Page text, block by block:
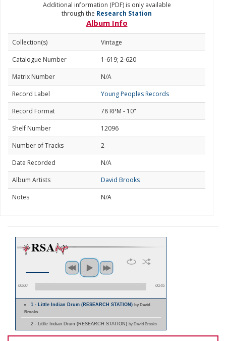
Additional information (PDF) is only available
through the Research Station
Album Info
Collection(s)
Vintage
Catalogue Number
1-619; 2-620
Matrix Number
N/A
Record Label
Young Peoples Records
Record Format
78 RPM - 10"
Shelf Number
12096
Number of Tracks
2
Date Recorded
N/A
Album Artists
David Brooks
Notes
N/A
00:00 00:45
1 - Little Indian Drum (RESEARCH STATION)by David
Brooks
2 - Little Indian Drum (RESEARCH STATION) by David Brooks